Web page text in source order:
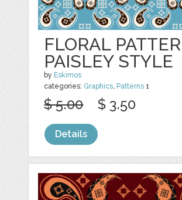
FLORAL
PAISLEY STYLE
by Eskimos
categories: Graphics, Patterns 1
$ 5.00 $ 3.50
Details